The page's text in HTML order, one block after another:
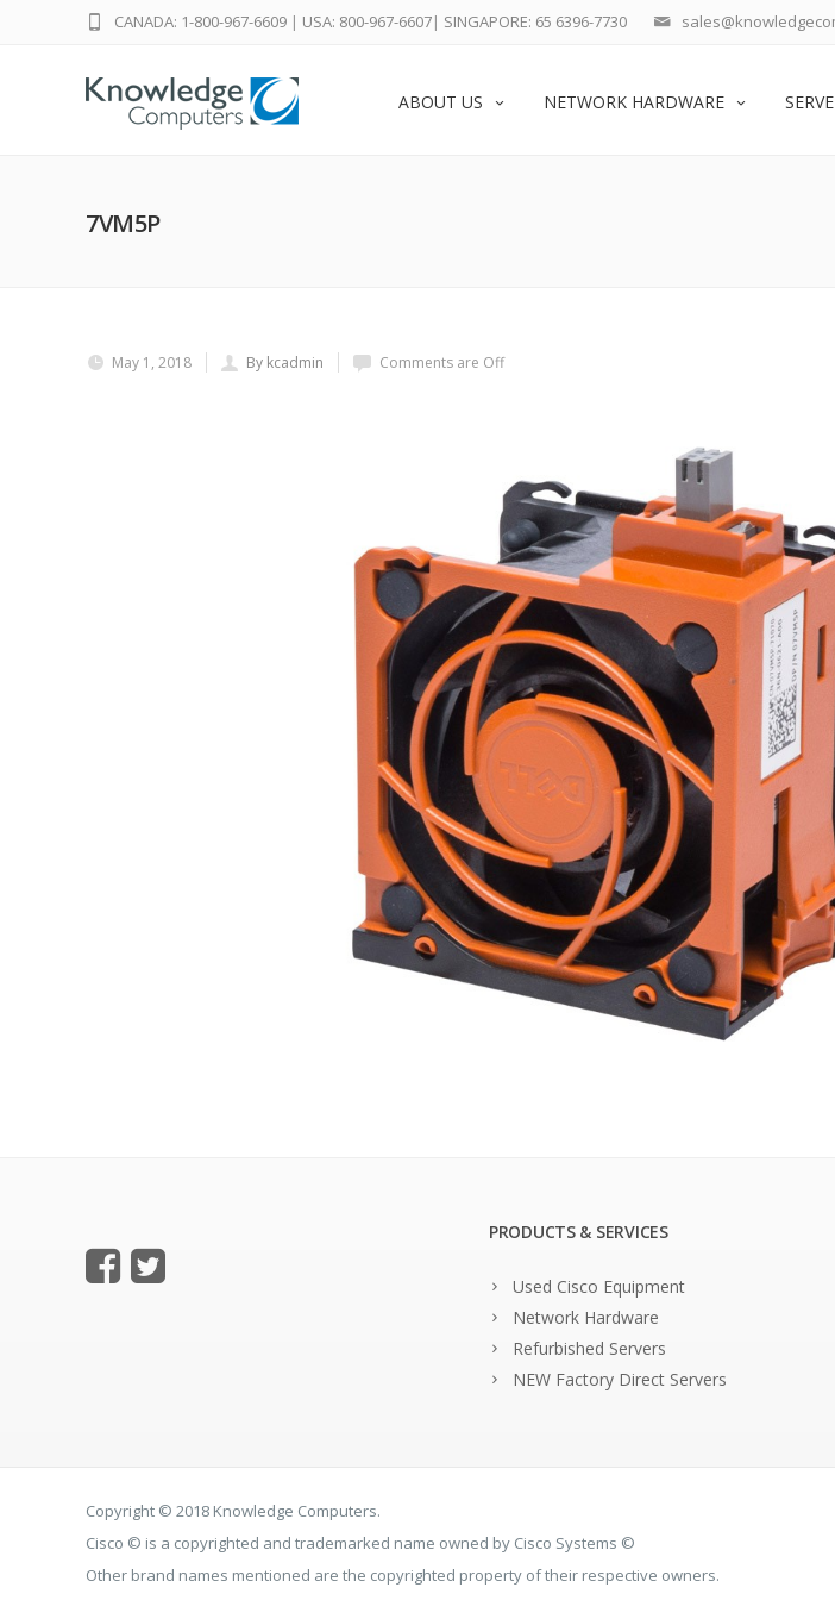
CANADA: 1-800-967-6609 | USA: 800-967-6607| SINGAPORE: 65 6396-7730
ABOUT US NETWORK HARDWARE
7VM5P
May 1, 2018 By kcadmin Comments are Off
PRODUCTS & SERVICES
Used Cisco Equipment
Network Hardware
Refurbished Servers
NEW Factory Direct Servers
Copyright © 2018 Knowledge Computers.
Cisco © is a copyrighted and trademarked name owned by Cisco Systems ©
Other brand names mentioned are the copyrighted property of their respective owners.